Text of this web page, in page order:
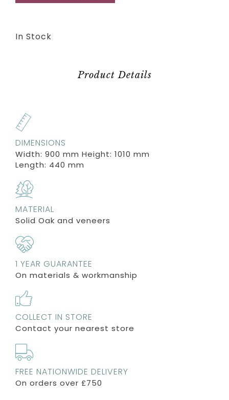
In Stock
Product Details
DIMENSIONS
Width: 900 mm Height: 1010 mm
Length: 440 mm
MATERIAL
Solid Oak and veneers
1 YEAR GUARANTEE
On materials & workmanship
COLLECT IN STORE
Contact your nearest store
FREE NATIONWIDE DELIVERY
On orders over £750